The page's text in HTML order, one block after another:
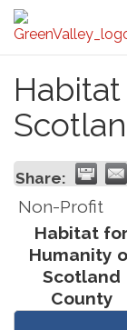
Share:
Non-Profit
Habitat for
Humanity
Scotland
County